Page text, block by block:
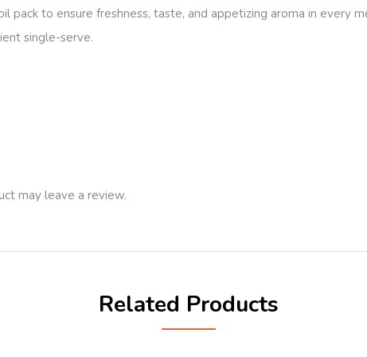
pack to ensure freshness, taste, and appetizing aroma in every
single-serve.
may leave a review.
Related Products